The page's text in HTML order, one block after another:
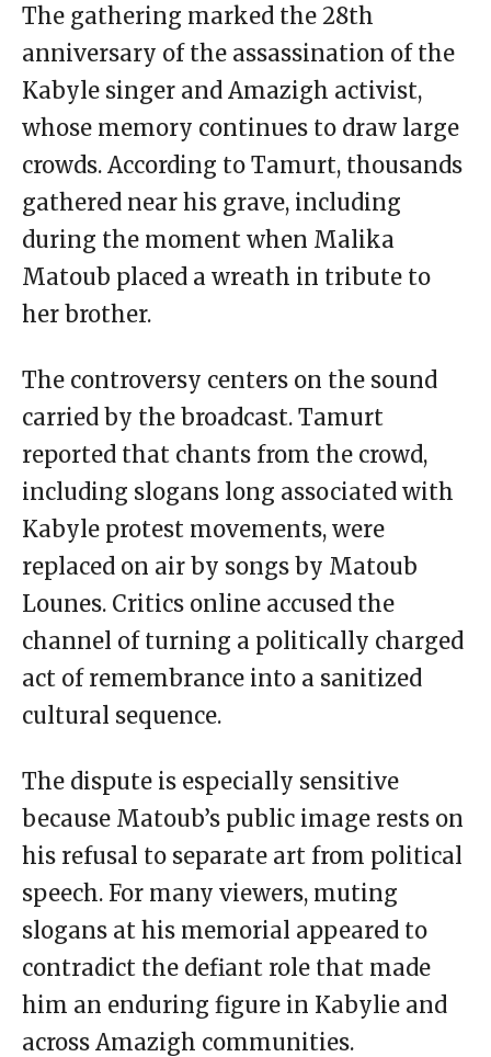
The gathering marked the 28th
anniversary of the assassination of the
Kabyle singer and Amazigh activist,
whose memory continues to draw large
crowds. According to Tamurt, thousands
gathered near his grave, including
during the moment when Malika
Matoub placed a wreath in tribute to
her brother.
The controversy centers on the sound
carried by the broadcast. Tamurt
reported that chants from the crowd,
including slogans long associated with
Kabyle protest movements, were
replaced on air by songs by Matoub
Lounes. Critics online accused the
channel of turning a politically charged
act of remembrance into a sanitized
cultural sequence.
The dispute is especially sensitive
because Matoub’s public image rests on
his refusal to separate art from political
speech. For many viewers, muting
slogans at his memorial appeared to
contradict the defiant role that made
him an enduring figure in Kabylie and
across Amazigh communities.